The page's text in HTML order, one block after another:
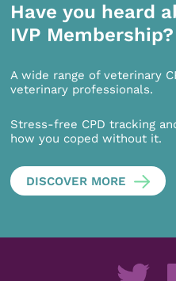
Have you heard
IVP Membership?
A wide range of veterinary
veterinary professionals.
Stress-free CPD tracking
how you coped without it.
DISCOVER MORE